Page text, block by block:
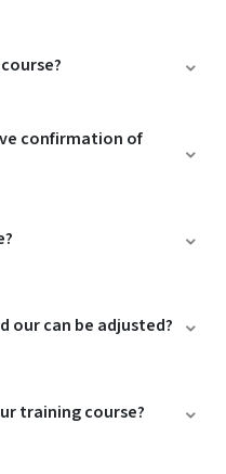
confirmation of
our can be adjusted?
training course?